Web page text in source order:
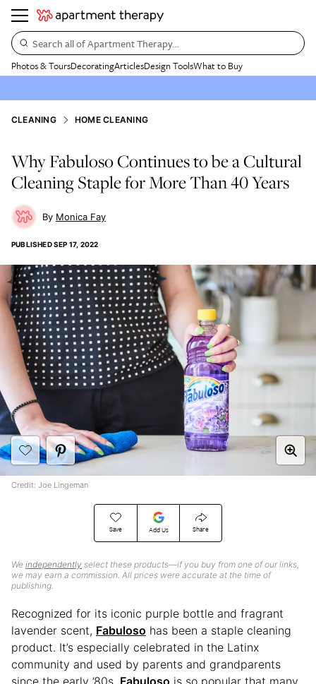
Search all of Apartment Therapy…
Photos & ToursDecoratingArticlesDesign ToolsWhat to Buy
CLEANING HOME CLEANING
Why Fabuloso Continues to be a Cultural
Cleaning Staple for More Than 40 Years
Monica Fay
PUBLISHEDSEP 17, 2022
Save Add Us Share
We independently select these products—if you buy from one of our links,
we may earn a commission. All prices were accurate at the time of
publishing.
Credit: Joe Lingeman
Recognized for its iconic purple bottle and fragrant
lavender scent, Fabuloso has been a staple cleaning
product. It’s especially celebrated in the Latinx
community and used by parents and grandparents
since the early ’80s. Fabuloso is so popular that many